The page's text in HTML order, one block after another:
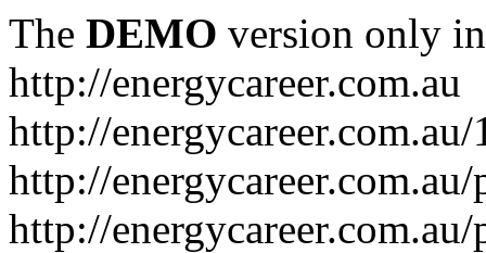
The DEMO version only
http://energycareer.com.au
http://
http://
http://